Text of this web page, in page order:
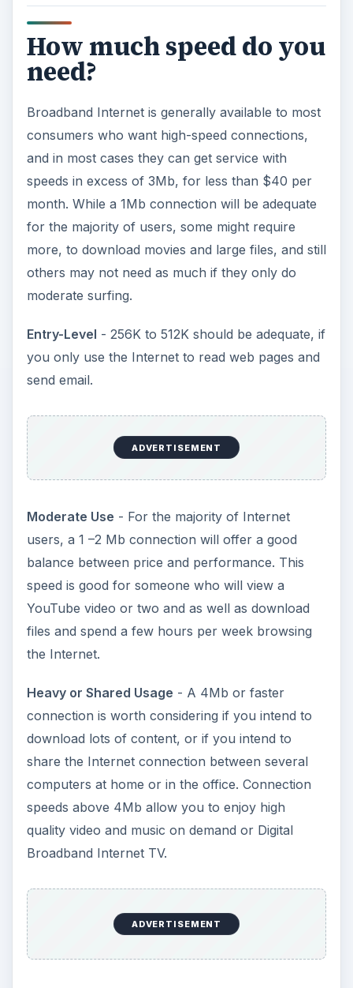
How much speed do you
need?
Broadband Internet is generally available to most
consumers who want high-speed connections,
and in most cases they can get service with
speeds in excess of 3Mb, for less than $40 per
month. While a 1Mb connection will be adequate
for the majority of users, some might require
more, to download movies and large files, and still
others may not need as much if they only do
moderate surfing.
Entry-Level - 256K to 512K should be adequate, if
you only use the Internet to read web pages and
send email.
ADVERTISEMENT
Moderate Use - For the majority of Internet
users, a 1 –2 Mb connection will offer a good
balance between price and performance. This
speed is good for someone who will view a
YouTube video or two and as well as download
files and spend a few hours per week browsing
the Internet.
Heavy or Shared Usage - A 4Mb or faster
connection is worth considering if you intend to
download lots of content, or if you intend to
share the Internet connection between several
computers at home or in the office. Connection
speeds above 4Mb allow you to enjoy high
quality video and music on demand or Digital
Broadband Internet TV.
ADVERTISEMENT